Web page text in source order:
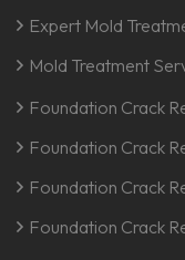
Expert Mold
Mold Treatment
Foundation Crack
Foundation Crack
Foundation Crack
Foundation Crack